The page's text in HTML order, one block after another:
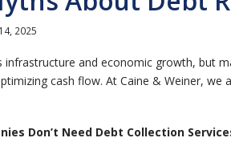
2025
infrastructure and economic growth, but
cash flow. At Caine & Weiner,
Don’t Need Debt Collection